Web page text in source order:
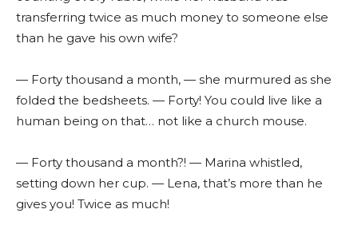
transferring twice as much money to someone else
than he gave his own wife?
— Forty thousand a month, — she murmured as she
folded the bedsheets. — Forty! You could live like a
human being on that… not like a church mouse.
— Forty thousand a month?! — Marina whistled,
setting down her cup. — Lena, that’s more than he
gives you! Twice as much!